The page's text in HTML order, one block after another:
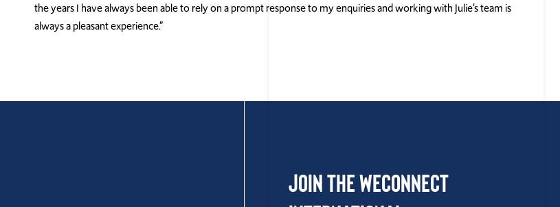
the years I have always been able to rely on a prompt response to my enquiries and working with Julie’s team is
always a pleasant experience.”
Join the WEConnect